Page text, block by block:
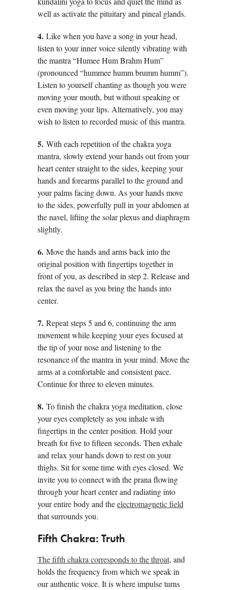
well as activate the pituitary and pineal glands.
4. Like when you have a song in your head,
listen to your inner voice silently vibrating with
the mantra “Humee Hum Brahm Hum”
(pronounced “hummee humm brumm humm”).
Listen to yourself chanting as though you were
moving your mouth, but without speaking or
even moving your lips. Alternatively, you may
wish to listen to recorded music of this mantra.
5. With each repetition of the chakra yoga
mantra, slowly extend your hands out from your
heart center straight to the sides, keeping your
hands and forearms parallel to the ground and
your palms facing down. As your hands move
to the sides, powerfully pull in your abdomen at
the navel, lifting the solar plexus and diaphragm
slightly.
6. Move the hands and arms back into the
original position with fingertips together in
front of you, as described in step 2. Release and
relax the navel as you bring the hands into
center.
7. Repeat steps 5 and 6, continuing the arm
movement while keeping your eyes focused at
the tip of your nose and listening to the
resonance of the mantra in your mind. Move the
arms at a comfortable and consistent pace.
Continue for three to eleven minutes.
8. To finish the chakra yoga meditation, close
your eyes completely as you inhale with
fingertips in the center position. Hold your
breath for five to fifteen seconds. Then exhale
and relax your hands down to rest on your
thighs. Sit for some time with eyes closed. We
invite you to connect with the prana flowing
through your heart center and radiating into
your entire body and theelectromagnetic field
that surrounds you.
Fifth Chakra: Truth
The fifth chakra corresponds to the throat, and
holds the frequency from which we speak in
our authentic voice. It is where impulse turns